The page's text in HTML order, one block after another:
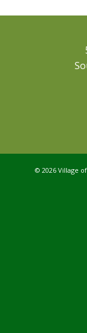
© 2026 Village